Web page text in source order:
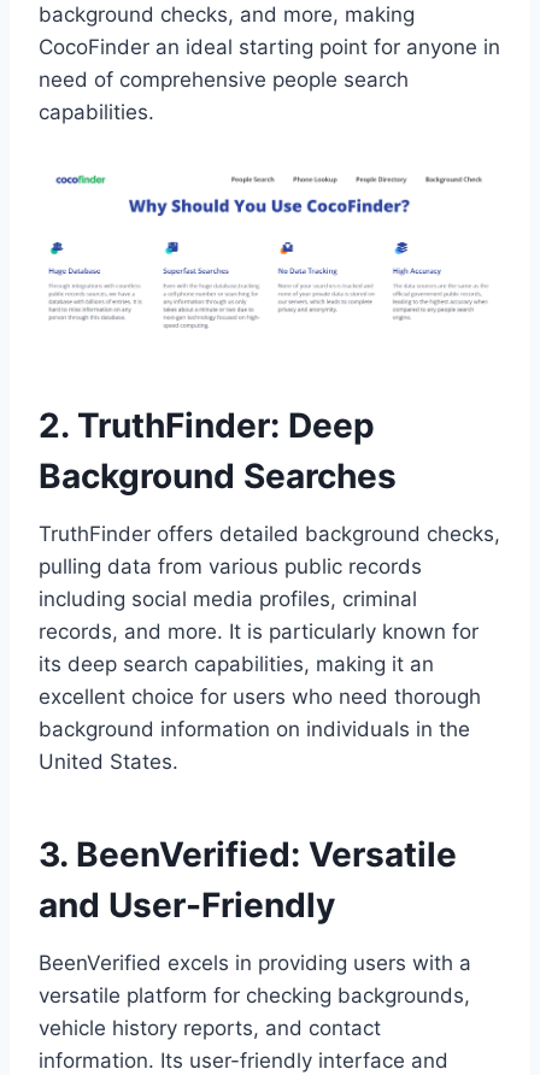
background checks, and more, making
CocoFinder an ideal starting point for anyone in
need of comprehensive people search
capabilities.
2. TruthFinder: Deep
Background Searches
TruthFinder offers detailed background checks,
pulling data from various public records
including social media profiles, criminal
records, and more. It is particularly known for
its deep search capabilities, making it an
excellent choice for users who need thorough
background information on individuals in the
United States.
3. BeenVerified: Versatile
and User-Friendly
BeenVerified excels in providing users with a
versatile platform for checking backgrounds,
vehicle history reports, and contact
information. Its user-friendly interface and